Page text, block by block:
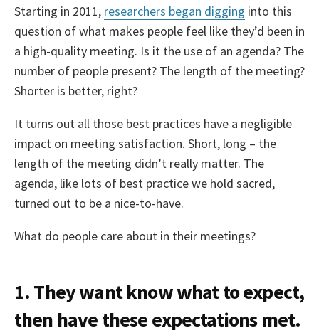
Starting in 2011, researchers began digging into this
question of what makes people feel like they’d been in
a high-quality meeting. Is it the use of an agenda? The
number of people present? The length of the meeting?
Shorter is better, right?
It turns out all those best practices have a negligible
impact on meeting satisfaction. Short, long – the
length of the meeting didn’t really matter. The
agenda, like lots of best practice we hold sacred,
turned out to be a nice-to-have.
What do people care about in their meetings?
1. They want know what to expect,
then have these expectations met.